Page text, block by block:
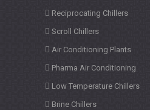
Reciprocating Chillers
Scroll Chillers
Air Conditioning Plants
Pharma Air Conditioning
Low Temperature Chillers
Brine Chillers